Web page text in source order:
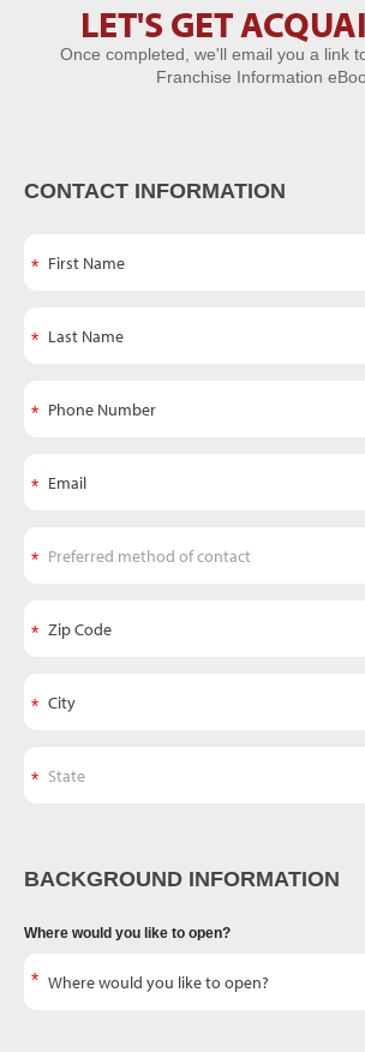
Let's Get
Acquainted
LET'S GET
Once completed, we'll email you a link
Franchise Information
CONTACT INFORMATION
BACKGROUND INFORMATION
Where would you like to open?